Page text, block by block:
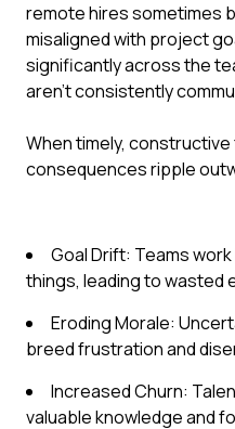
remote hires sometimes
misaligned with project
significantly across the
aren't consistently
When timely,
consequences ripple
Goal Drift: Teams
things, leading to wasted
Eroding Morale:
breed frustration and
Increased Churn:
valuable knowledge and